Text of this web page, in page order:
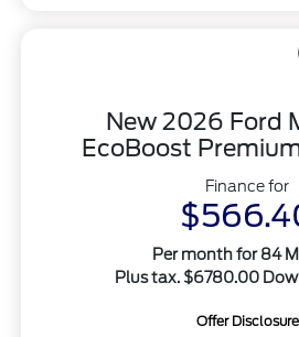
New 2026 Ford
EcoBoost
Finance for
Per month for 84
Plus tax. $6780.00
Offer Disclosure